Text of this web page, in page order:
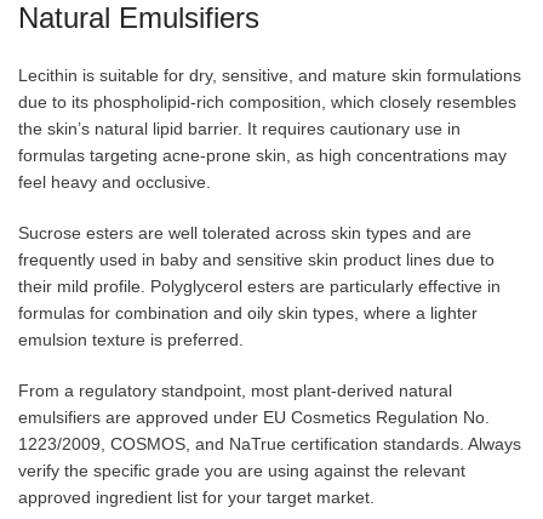
Natural Emulsifiers
Lecithin is suitable for dry, sensitive, and mature skin formulations
due to its phospholipid-rich composition, which closely resembles
the skin’s natural lipid barrier. It requires cautionary use in
formulas targeting acne-prone skin, as high concentrations may
feel heavy and occlusive.
Sucrose esters are well tolerated across skin types and are
frequently used in baby and sensitive skin product lines due to
their mild profile. Polyglycerol esters are particularly effective in
formulas for combination and oily skin types, where a lighter
emulsion texture is preferred.
From a regulatory standpoint, most plant-derived natural
emulsifiers are approved under EU Cosmetics Regulation No.
1223/2009, COSMOS, and NaTrue certification standards. Always
verify the specific grade you are using against the relevant
approved ingredient list for your target market.